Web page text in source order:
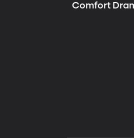
Comfort